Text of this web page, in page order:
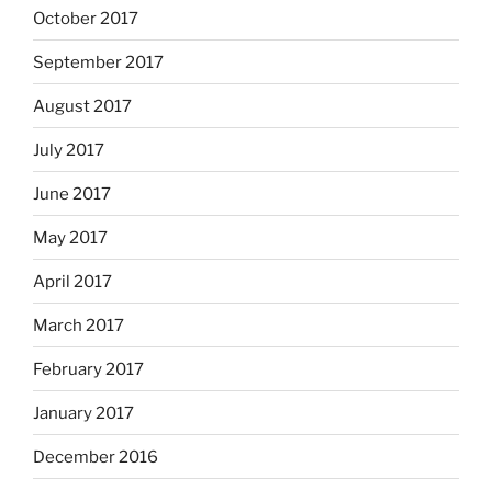
October 2017
September 2017
August 2017
July 2017
June 2017
May 2017
April 2017
March 2017
February 2017
January 2017
December 2016